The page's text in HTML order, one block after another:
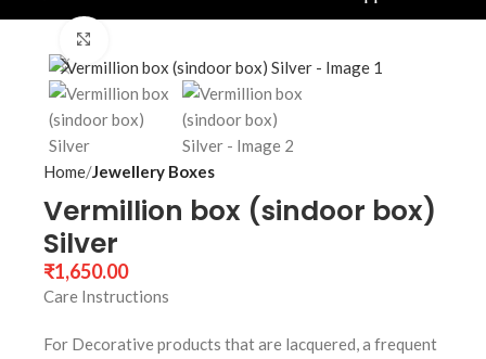
Home Jewellery Boxes
Vermillion box (sindoor box)
Silver
₹1,650.00
Care Instructions
For Decorative products that are lacquered, a frequent